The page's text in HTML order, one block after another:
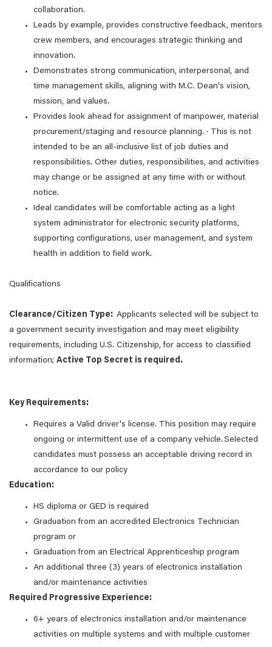
collaboration.
Leads by example, provides constructive feedback, mentors
crew members, and encourages strategic thinking and
innovation.
Demonstrates strong communication, interpersonal, and
time management skills, aligning with M.C. Dean's vision,
mission, and values.
Provides look ahead for assignment of manpower, material
procurement/staging and resource planning. · This is not
intended to be an all-inclusive list of job duties and
responsibilities. Other duties, responsibilities, and activities
may change or be assigned at any time with or without
notice.
Ideal candidates will be comfortable acting as a light
system administrator for electronic security platforms,
supporting configurations, user management, and system
health in addition to field work.
Qualifications
Clearance/Citizen Type: Applicants selected will be subject to
a government security investigation and may meet eligibility
requirements, including U.S. Citizenship, for access to classified
information; Active Top Secret is required.
Key Requirements:
Requires a Valid driver's license. This position may require
ongoing or intermittent use of a company vehicle. Selected
candidates must possess an acceptable driving record in
accordance to our policy
Education:
HS diploma or GED is required
Graduation from an accredited Electronics Technician
program or
Graduation from an Electrical Apprenticeship program
An additional three (3) years of electronics installation
and/or maintenance activities
Required Progressive Experience:
6+ years of electronics installation and/or maintenance
activities on multiple systems and with multiple customer